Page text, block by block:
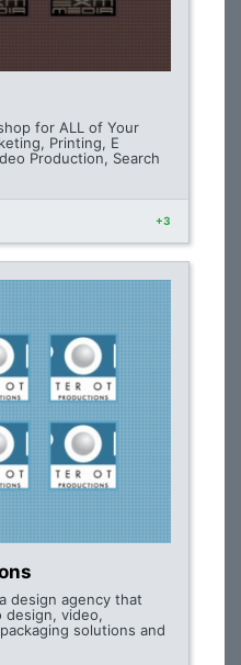
for ALL of Your
Printing, E
Production, Search
+3
design agency that
design, video,
solutions and